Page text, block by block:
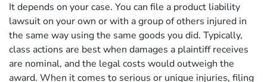
It depends on your case. You can file a product liability
lawsuit on your own or with a group of others injured in
the same way using the same goods you did. Typically,
class actions are best when damages a plaintiff receives
are nominal, and the legal costs would outweigh the
award. When it comes to serious or unique injuries, filing